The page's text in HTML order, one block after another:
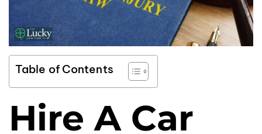
Table of Contents
Hire A Car